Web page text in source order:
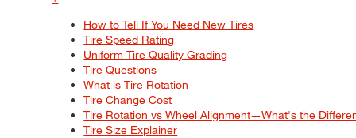
How to Tell If You Need New Tires
Tire Speed Rating
Uniform Tire Quality Grading
Tire Questions
What is Tire Rotation
Tire Change Cost
Tire Rotation vs Wheel Alignment—What's the
Tire Size Explainer